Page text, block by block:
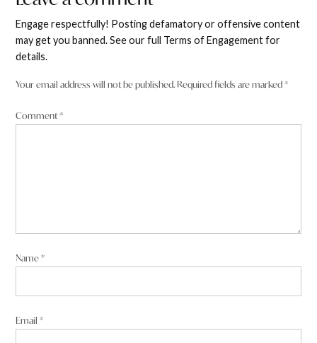
a
comment
Engage respectfully! Posting defamatory or offensive content
may get you banned. See our full Terms of Engagement for
details.
Your email address will not be published. Required fields are marked*
Comment*
Name*
Email*